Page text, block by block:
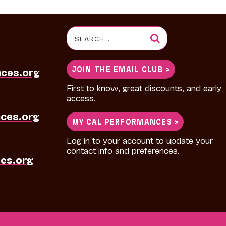
Search
for:
JOIN THE EMAIL CLUB >
First to know, great discounts, and early
access.
MY CAL PERFORMANCES >
Log in to your account to update your
contact info and preferences.